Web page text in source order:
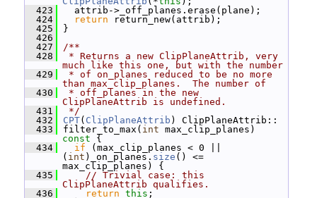
  423
attrib->_off_planes.erase(plane);
  424
return return_new(attrib);
  425
}
  426
  427
/**
  428
* Returns a new ClipPlaneAttrib, very
much like this one, but with the number
  429
* of on_planes reduced to be no more
than max_clip_planes.  The number of
  430
* off_planes in the new
ClipPlaneAttrib is undefined.
  431
*/
  432
CPT( ClipPlaneAttrib ) ClipPlaneAttrib::
  433
filter_to_max( int max_clip_planes)
const {
  434
if (max_clip_planes < 0 ||
( int )_on_planes. size () <=
max_clip_planes) {
  435
// Trivial case: this
ClipPlaneAttrib qualifies.
  436
return this ;